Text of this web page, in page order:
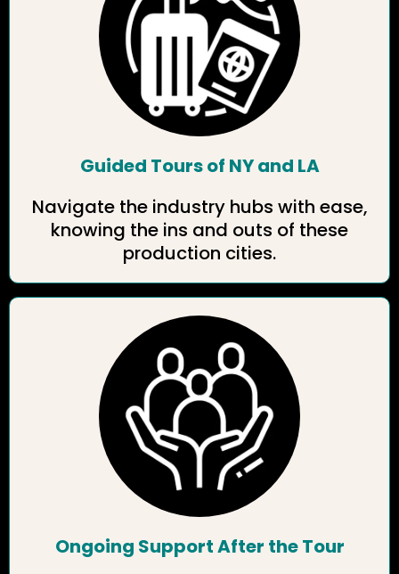
Guided Tours of NY and LA
Navigate the industry hubs with ease,
knowing the ins and outs of these
production cities.
Ongoing Support After the Tour